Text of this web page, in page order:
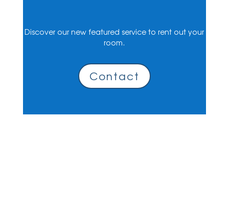
Discover our new featured service to rent out your
room.
Contact